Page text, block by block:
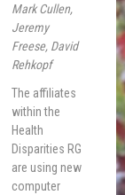
Mark Cullen,
Jeremy
Freese, David
Rehkopf
The affiliates
within the
Health
Disparities RG
are using new
computer